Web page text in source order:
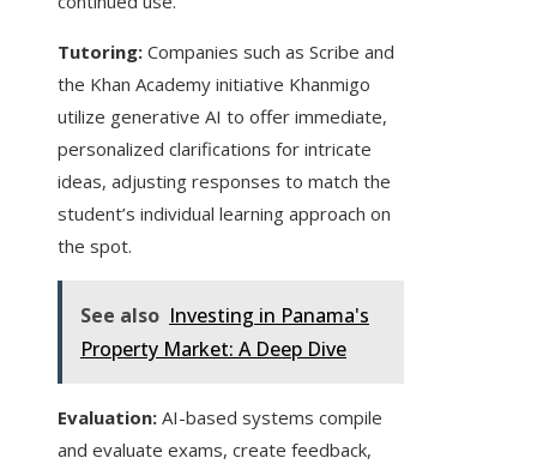
Tutoring: Companies such as Scribe and
the Khan Academy initiative Khanmigo
utilize generative AI to offer immediate,
personalized clarifications for intricate
ideas, adjusting responses to match the
student’s individual learning approach on
the spot.
See also Investing in Panama's
Property Market: A Deep Dive
Evaluation: AI-based systems compile
and evaluate exams, create feedback,